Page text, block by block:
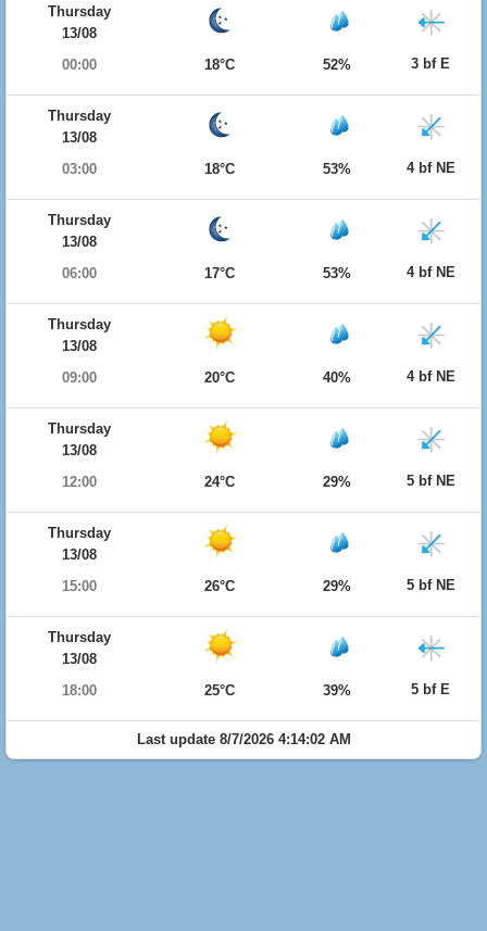
Thursday
13/08
00:00
18°C 52% 3 bf E
Thursday
13/08
03:00
18°C 53% 4 bf NE
Thursday
13/08
06:00
17°C 53% 4 bf NE
Thursday
13/08
09:00
20°C 40% 4 bf NE
Thursday
13/08
12:00
24°C 29% 5 bf NE
Thursday
13/08
15:00
26°C 29% 5 bf NE
Thursday
13/08
18:00
25°C 39% 5 bf E
Last update 8/7/2026 4:14:02 AM